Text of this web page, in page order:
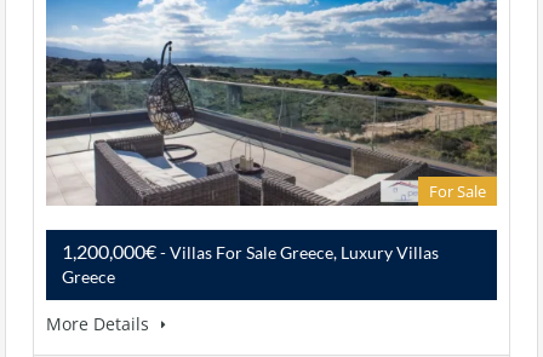
For Sale
1,200,000€- Villas For Sale Greece, Luxury Villas
Greece
More Details